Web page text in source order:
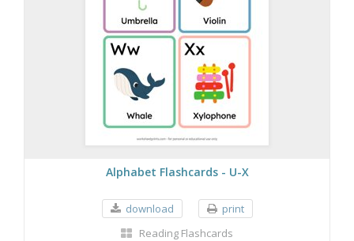
Alphabet Flashcards - U-X
download
print
Reading Flashcards